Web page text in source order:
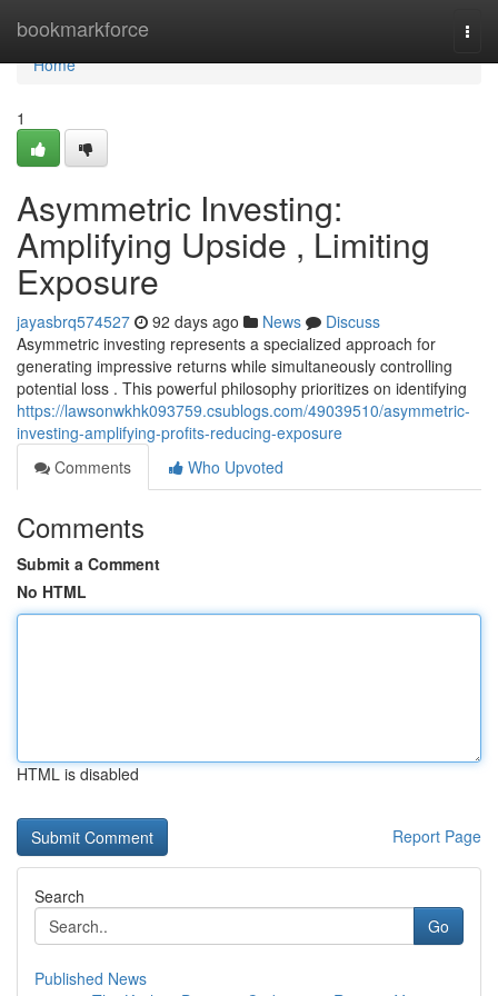
bookmarkforce
Home
Home
1
Asymmetric Investing:
Amplifying Upside , Limiting
Exposure
jayasbrq574527 92 days ago News
Discuss
Asymmetric investing represents a specialized approach for
generating impressive returns while simultaneously controlling
potential loss . This powerful philosophy prioritizes on identifying
https://lawsonwkhk093759.csublogs.com/49039510/asymmetric-
investing-amplifying-profits-reducing-exposure
Comments
Who Upvoted
Comments
Submit a Comment
No HTML
HTML is disabled
Report Page
Search
Go
Published News